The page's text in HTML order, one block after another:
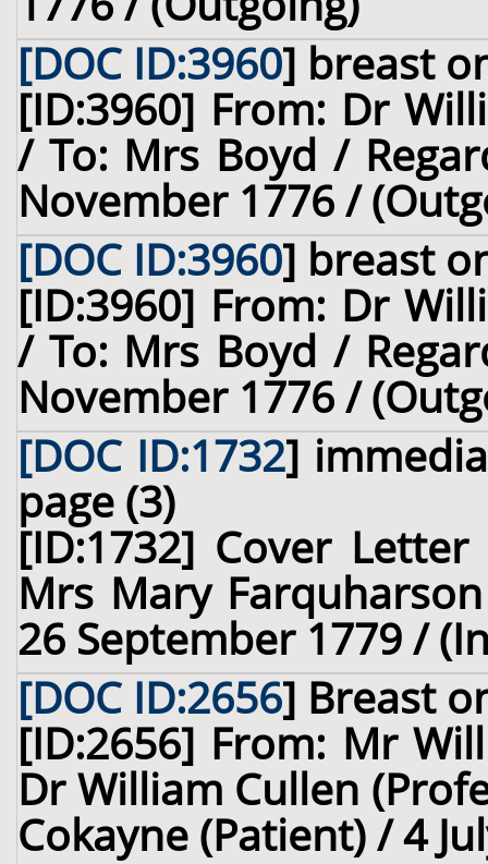
[DOC ID:3960] breast
[ID:3960] From: Dr
/ To: Mrs Boyd /
November 1776 /
[DOC ID:3960] breast
[ID:3960] From: Dr
/ To: Mrs Boyd /
November 1776 /
[DOC ID:1732]
page (3)
[ID:1732] Cover
Mrs Mary
26 September 1779 /
[DOC ID:2656] Breast
[ID:2656] From: Mr
Dr William Cullen
Cokayne (Patient) / 4